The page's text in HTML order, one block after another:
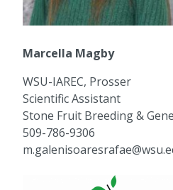
Marcella Magby
WSU-IAREC, Prosser
Scientific Assistant
Stone Fruit Breeding &
509-786-9306